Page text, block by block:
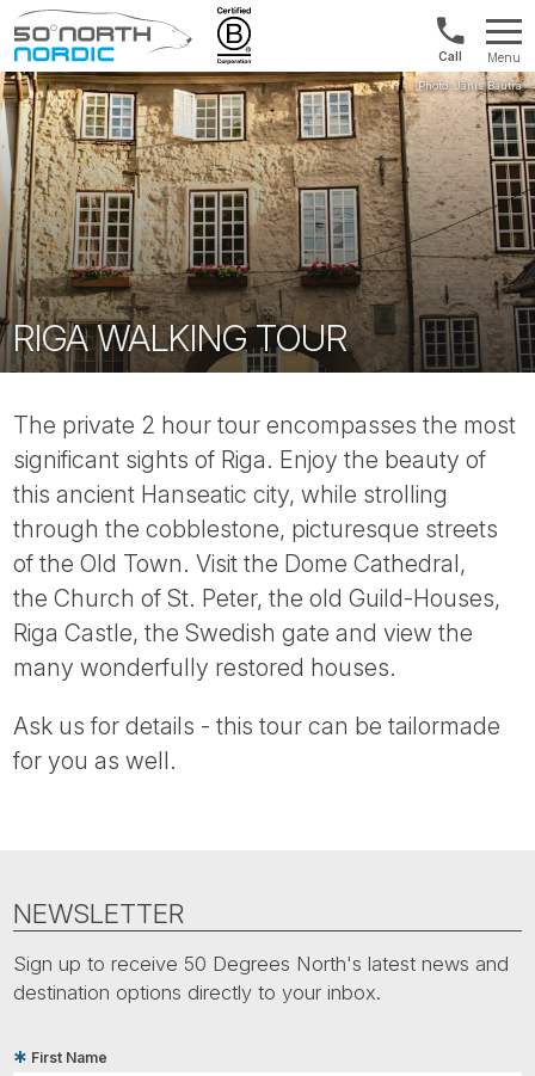
Fifty
Degrees
North
Norway:
+47
21
04
01
00
Menu
RIGA WALKING TOUR
The private 2 hour tour encompasses the most
significant sights of Riga. Enjoy the beauty of
this ancient Hanseatic city, while strolling
through the cobblestone, picturesque streets
of the Old Town. Visit the Dome Cathedral,
the Church of St. Peter, the old Guild-Houses,
Riga Castle, the Swedish gate and view the
many wonderfully restored houses.
Ask us for details - this tour can be tailormade
for you as well.
NEWSLETTER
Sign up to receive 50 Degrees North's latest news and
destination options directly to your inbox.
First Name